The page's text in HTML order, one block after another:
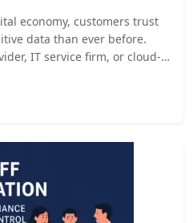
economy, customers trust
data than ever before.
IT service firm, or cloud-